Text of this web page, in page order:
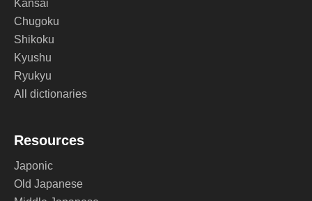
Kansai
Chugoku
Shikoku
Kyushu
Ryukyu
All dictionaries
Resources
Japonic
Old Japanese